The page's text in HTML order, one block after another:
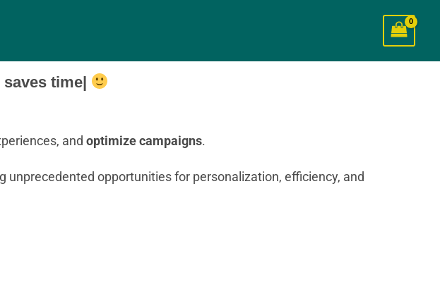
saves time
and optimize campaigns.
opportunities for personalization, efficiency, and